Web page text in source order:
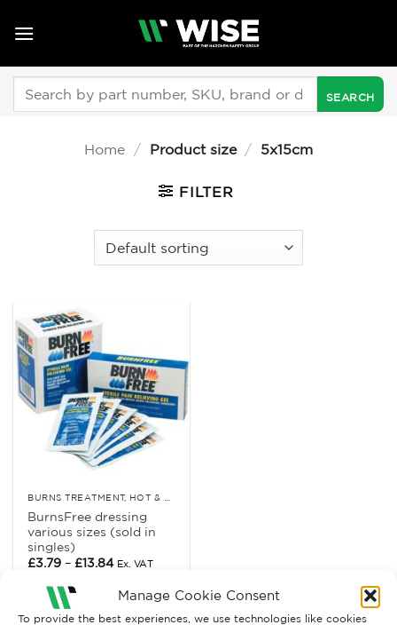
Manage Cookie Consent
To provide the best experiences, we use technologies like cookies
Home / Product size / 5x15cm
FILTER
BurnsFree dressing
various sizes (sold in
singles)
£3.79 – £13.84Price
through
Ex. VAT
Read More